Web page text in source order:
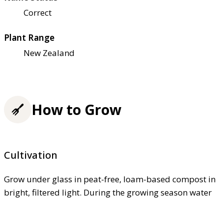
Correct
Plant Range
New Zealand
How to Grow
Cultivation
Grow under glass in peat-free, loam-based compost in
bright, filtered light. During the growing season water